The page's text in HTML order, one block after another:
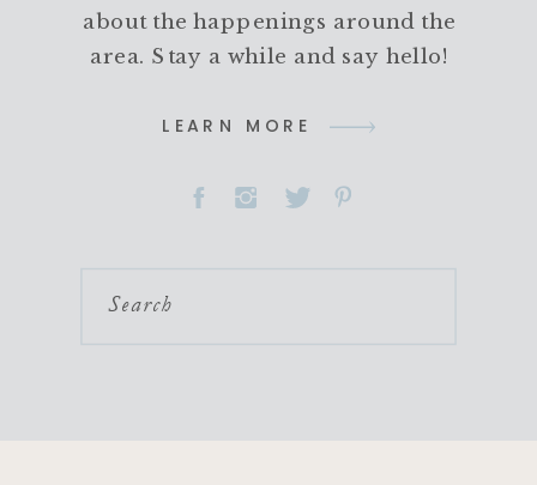
about the happenings around the
area. Stay a while and say hello!
LEARN MORE
Search